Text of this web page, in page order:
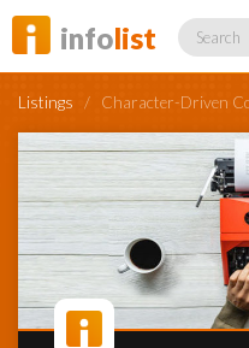
infolist Search
Listings
Profiles
Listings / Character-Driven